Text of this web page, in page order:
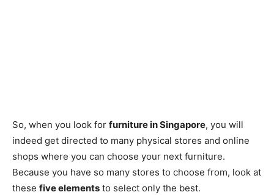
So, when you look for furniture in Singapore, you will
indeed get directed to many physical stores and online
shops where you can choose your next furniture.
Because you have so many stores to choose from, look at
these five elements to select only the best.